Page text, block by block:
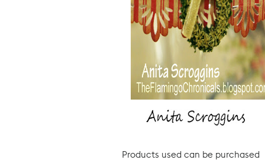
Products used can be purchased